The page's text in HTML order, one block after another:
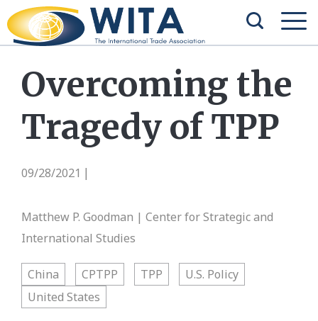
Overcoming the
Tragedy of TPP
09/28/2021
Matthew P. Goodman | Center for Strategic and
International Studies
China CPTPP TPP
U.S. Policy
United States